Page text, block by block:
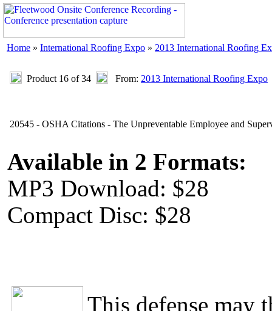
Home » International Roofing Expo » 2013 International Roofing
Product 16 of 34 From: 2013 International Roofing Expo
20545 - OSHA Citations - The Unpreventable Employee and
Available in 2 Formats:
MP3 Download: $28
Compact Disc: $28
This defense may